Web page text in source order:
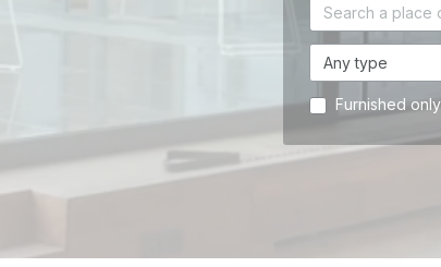
Furnished only